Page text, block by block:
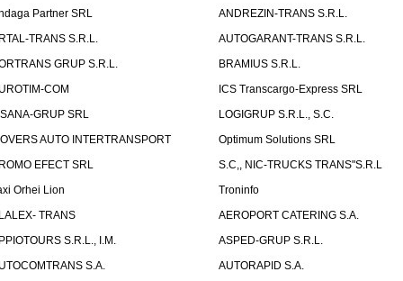
Partner SRL
ANDREZIN-TRANS S.R.L.
TRANS S.R.L.
AUTOGARANT-TRANS S.R.L.
GRUP S.R.L.
BRAMIUS S.R.L.
COM
ICS Transcargo-Express SRL
GRUP SRL
LOGIGRUP S.R.L., S.C.
AUTO INTERTRANSPORT
Optimum Solutions SRL
EFECT SRL
S.C,, NIC-TRUCKS TRANS"S.R.L
Orhei Lion
Troninfo
TRANS
AEROPORT CATERING S.A.
S.R.L., I.M.
ASPED-GRUP S.R.L.
S.A.
AUTORAPID S.A.